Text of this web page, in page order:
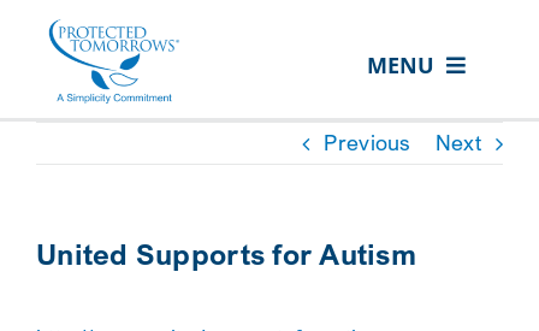
content
MENU
ABOUT US
Previous Next
United Supports for Autism